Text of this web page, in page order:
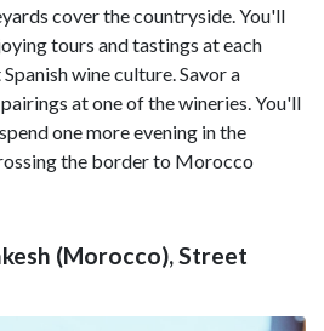
cover the countryside. You'll
tours and tastings at each
wine culture. Savor a
at one of the wineries. You'll
one more evening in the
the border to Morocco
(Morocco), Street